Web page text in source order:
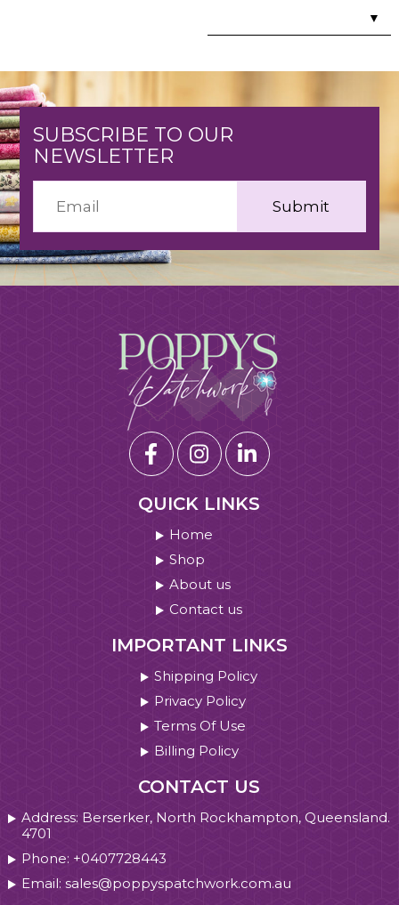
▼
SUBSCRIBE TO OUR
NEWSLETTER
QUICK LINKS
Home
Shop
About us
Contact us
IMPORTANT LINKS
Shipping Policy
Privacy Policy
Terms Of Use
Billing Policy
CONTACT US
Address: Berserker, North Rockhampton, Queensland.
4701
Phone: +0407728443
Email: sales@poppyspatchwork.com.au